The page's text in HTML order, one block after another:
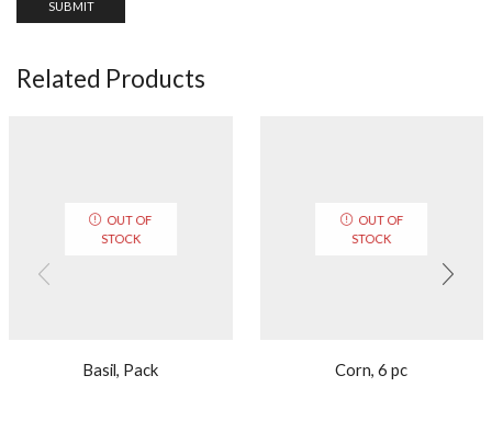
Related Products
OUT OF
STOCK
Basil, Pack
OUT OF
STOCK
Corn, 6 pc